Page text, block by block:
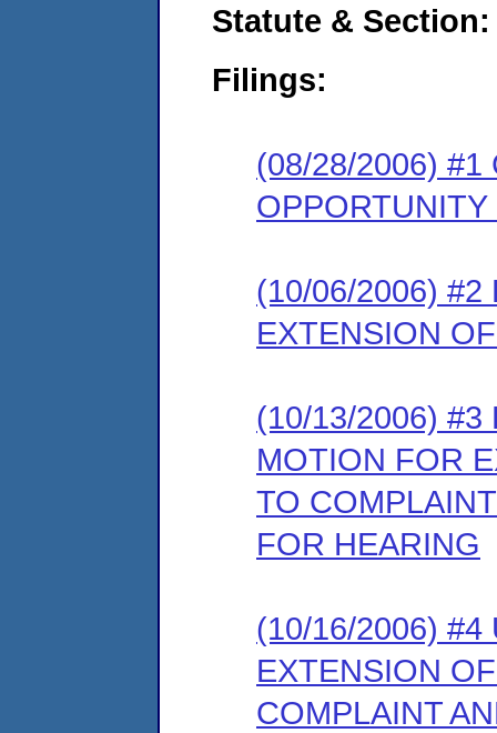
Statute & Section:
Filings:
(08/28/2006) #1
(10/06/2006) #2
EXTENSION
(10/13/2006) #3
MOTION FOR
TO
FOR HEARING
(10/16/2006) #4
EXTENSION
COMPLAINT